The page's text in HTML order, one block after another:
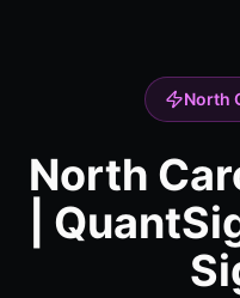
North
North
|